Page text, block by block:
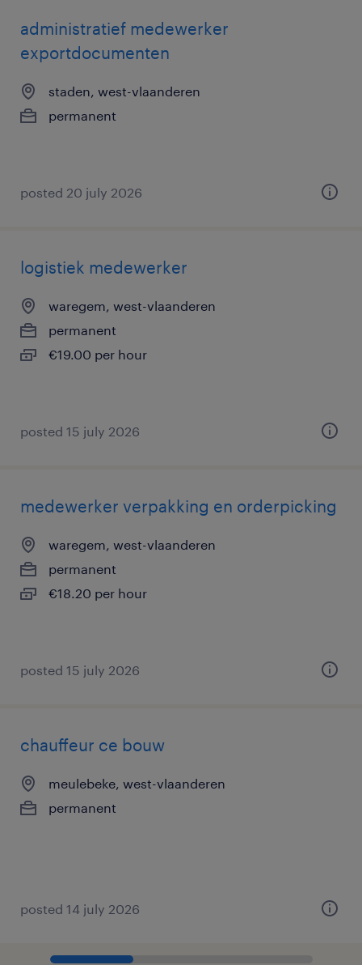
administratief medewerker
exportdocumenten
staden, west-vlaanderen
permanent
posted 20 july 2026
logistiek medewerker
waregem, west-vlaanderen
permanent
€19.00 per hour
posted 15 july 2026
medewerker verpakking en orderpicking
waregem, west-vlaanderen
permanent
€18.20 per hour
posted 15 july 2026
chauffeur ce bouw
meulebeke, west-vlaanderen
permanent
posted 14 july 2026